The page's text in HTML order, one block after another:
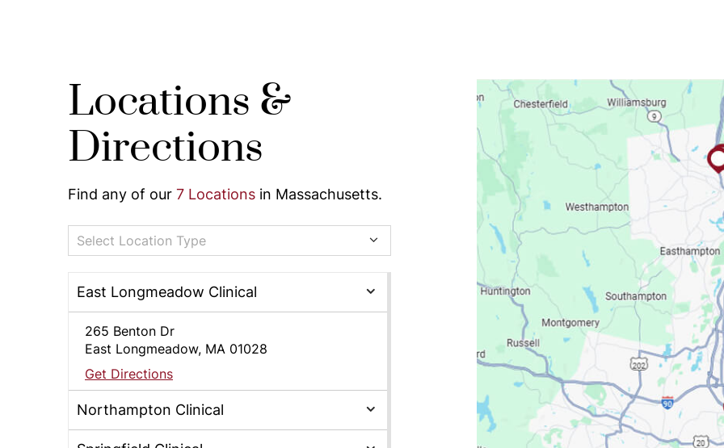
Locations &
Directions
Find any of our 7 Locations in Massachusetts.
Select Location Type
East Longmeadow Clinical
265 Benton Dr
East Longmeadow, MA 01028
Get Directions
Northampton Clinical